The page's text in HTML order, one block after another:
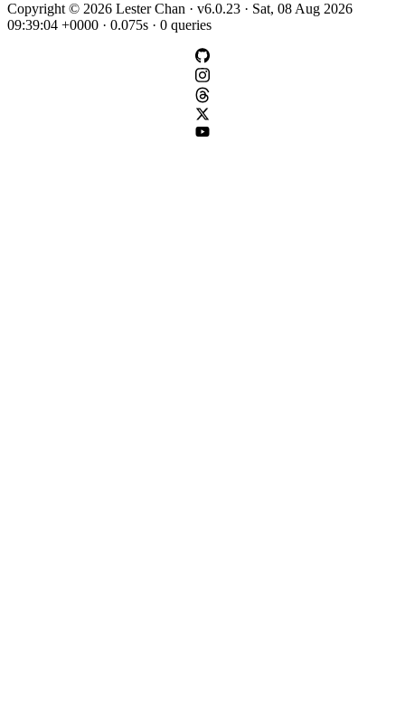
Copyright © 2026 Lester Chan · v6.0.23 · Sat, 08 Aug 2026
09:39:04 +0000 · 0.075s · 0 queries